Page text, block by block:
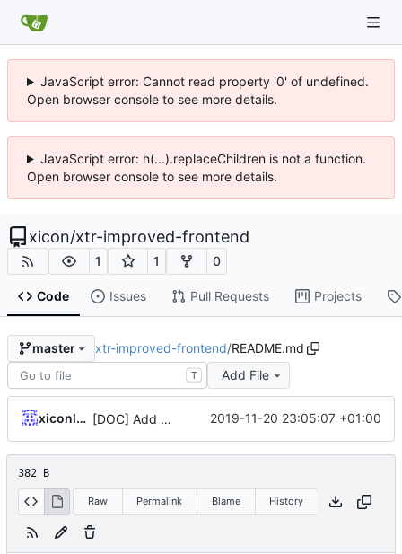
JavaScript error: Cannot read property '0' of undefined.
Open browser console to see more details.
JavaScript error: h(...).replaceChildren is not a function.
Open browser console to see more details.
xicon/xtr-improved-frontend
1 1 0
Code Issues Pull Requests Projects
master xtr-improved-frontend/README.md
T Add File
xiconluan [DOC] Add mini installation guide 2019-11-20 23:05:07 +01:00
382 B
Raw Permalink Blame History